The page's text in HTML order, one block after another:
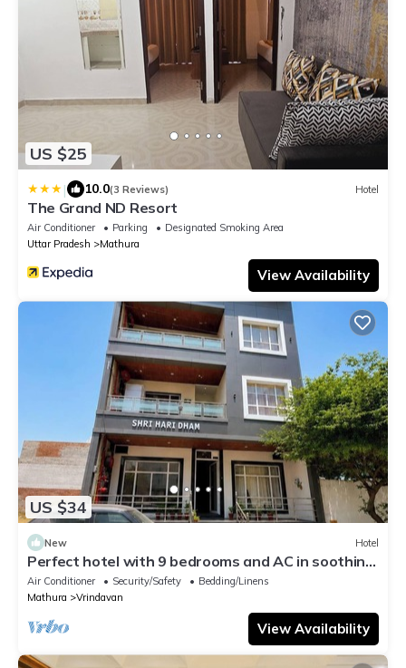
US $25
| 10.0(3 Reviews) Hotel
The Grand ND Resort
Air Conditioner Parking
Designated Smoking Area
Uttar Pradesh
Mathura
View Availability
US $34
New Hotel
Perfect hotel with 9 bedrooms and AC in soothing
Vrindavan
Air Conditioner Security/Safety
Bedding/Linens
Mathura
Vrindavan
View Availability